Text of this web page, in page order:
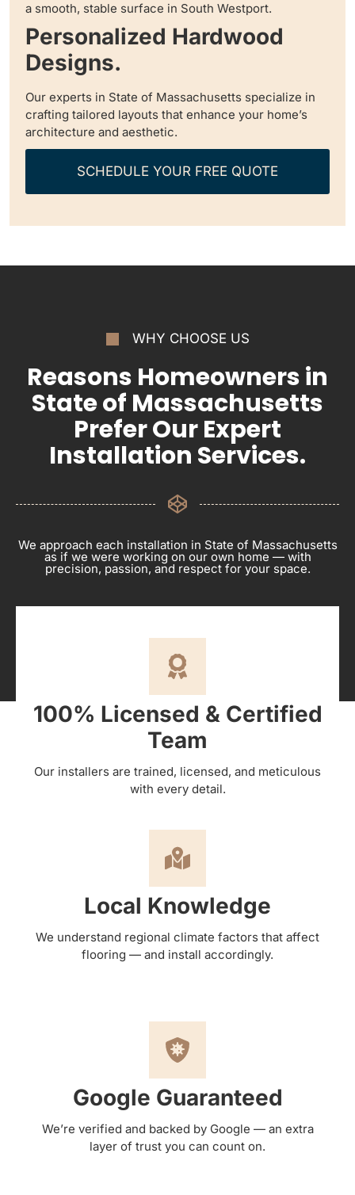
a smooth, stable surface in South Westport.
Personalized Hardwood
Designs.
Our experts in State of Massachusetts specialize in
crafting tailored layouts that enhance your home’s
architecture and aesthetic.
SCHEDULE YOUR FREE QUOTE
WHY CHOOSE US
Reasons Homeowners in
State of Massachusetts
Prefer Our Expert
Installation Services.
We approach each installation in State of Massachusetts
as if we were working on our own home — with
precision, passion, and respect for your space.
100% Licensed & Certified
Team
Our installers are trained, licensed, and meticulous
with every detail.
Local Knowledge
We understand regional climate factors that affect
flooring — and install accordingly.
Google Guaranteed
We’re verified and backed by Google — an extra
layer of trust you can count on.